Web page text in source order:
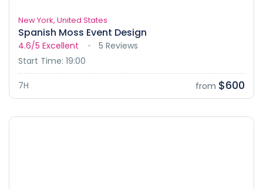
New York, United States
Spanish Moss Event Design
4.6/5 Excellent
5 Reviews
Start Time: 19:00
7H from $600